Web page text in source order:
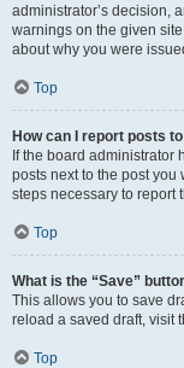
administrator’s decision,
warnings on the given
about why you were
Top
How can I report posts
If the board administrator
posts next to the post
steps necessary to report
Top
What is the “Save”
This allows you to save
reload a saved draft, visit
Top